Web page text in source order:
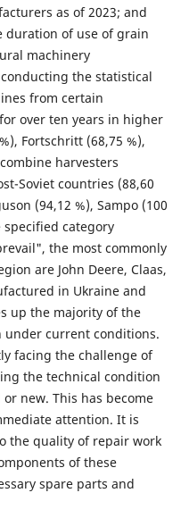
as of 2023; and
of use of grain
machinery
the statistical
from certain
over ten years in higher
Fortschritt (68,75 %),
harvesters
Soviet countries (88,60
(94,12 %), Sampo (100
specified category
the most commonly
are John Deere, Claas,
in Ukraine and
up the majority of the
under current conditions.
facing the challenge of
the technical condition
new. This has become
attention. It is
the quality of repair work
of these
spare parts and